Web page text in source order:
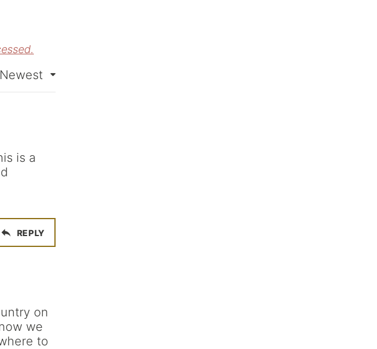
Newest
is a
REPLY
on
we
to